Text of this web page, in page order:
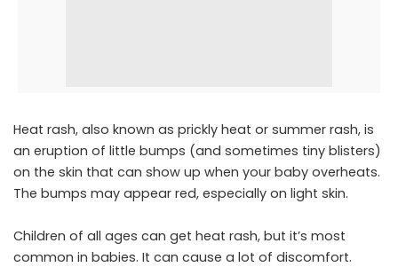
Heat rash, also known as prickly heat or summer rash, is
an eruption of little bumps (and sometimes tiny blisters)
on the skin that can show up when your baby overheats.
The bumps may appear red, especially on light skin.
Children of all ages can get heat rash, but it’s most
common in babies. It can cause a lot of discomfort.